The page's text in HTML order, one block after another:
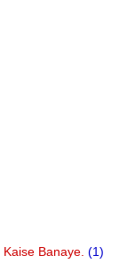
Banaye. (1)